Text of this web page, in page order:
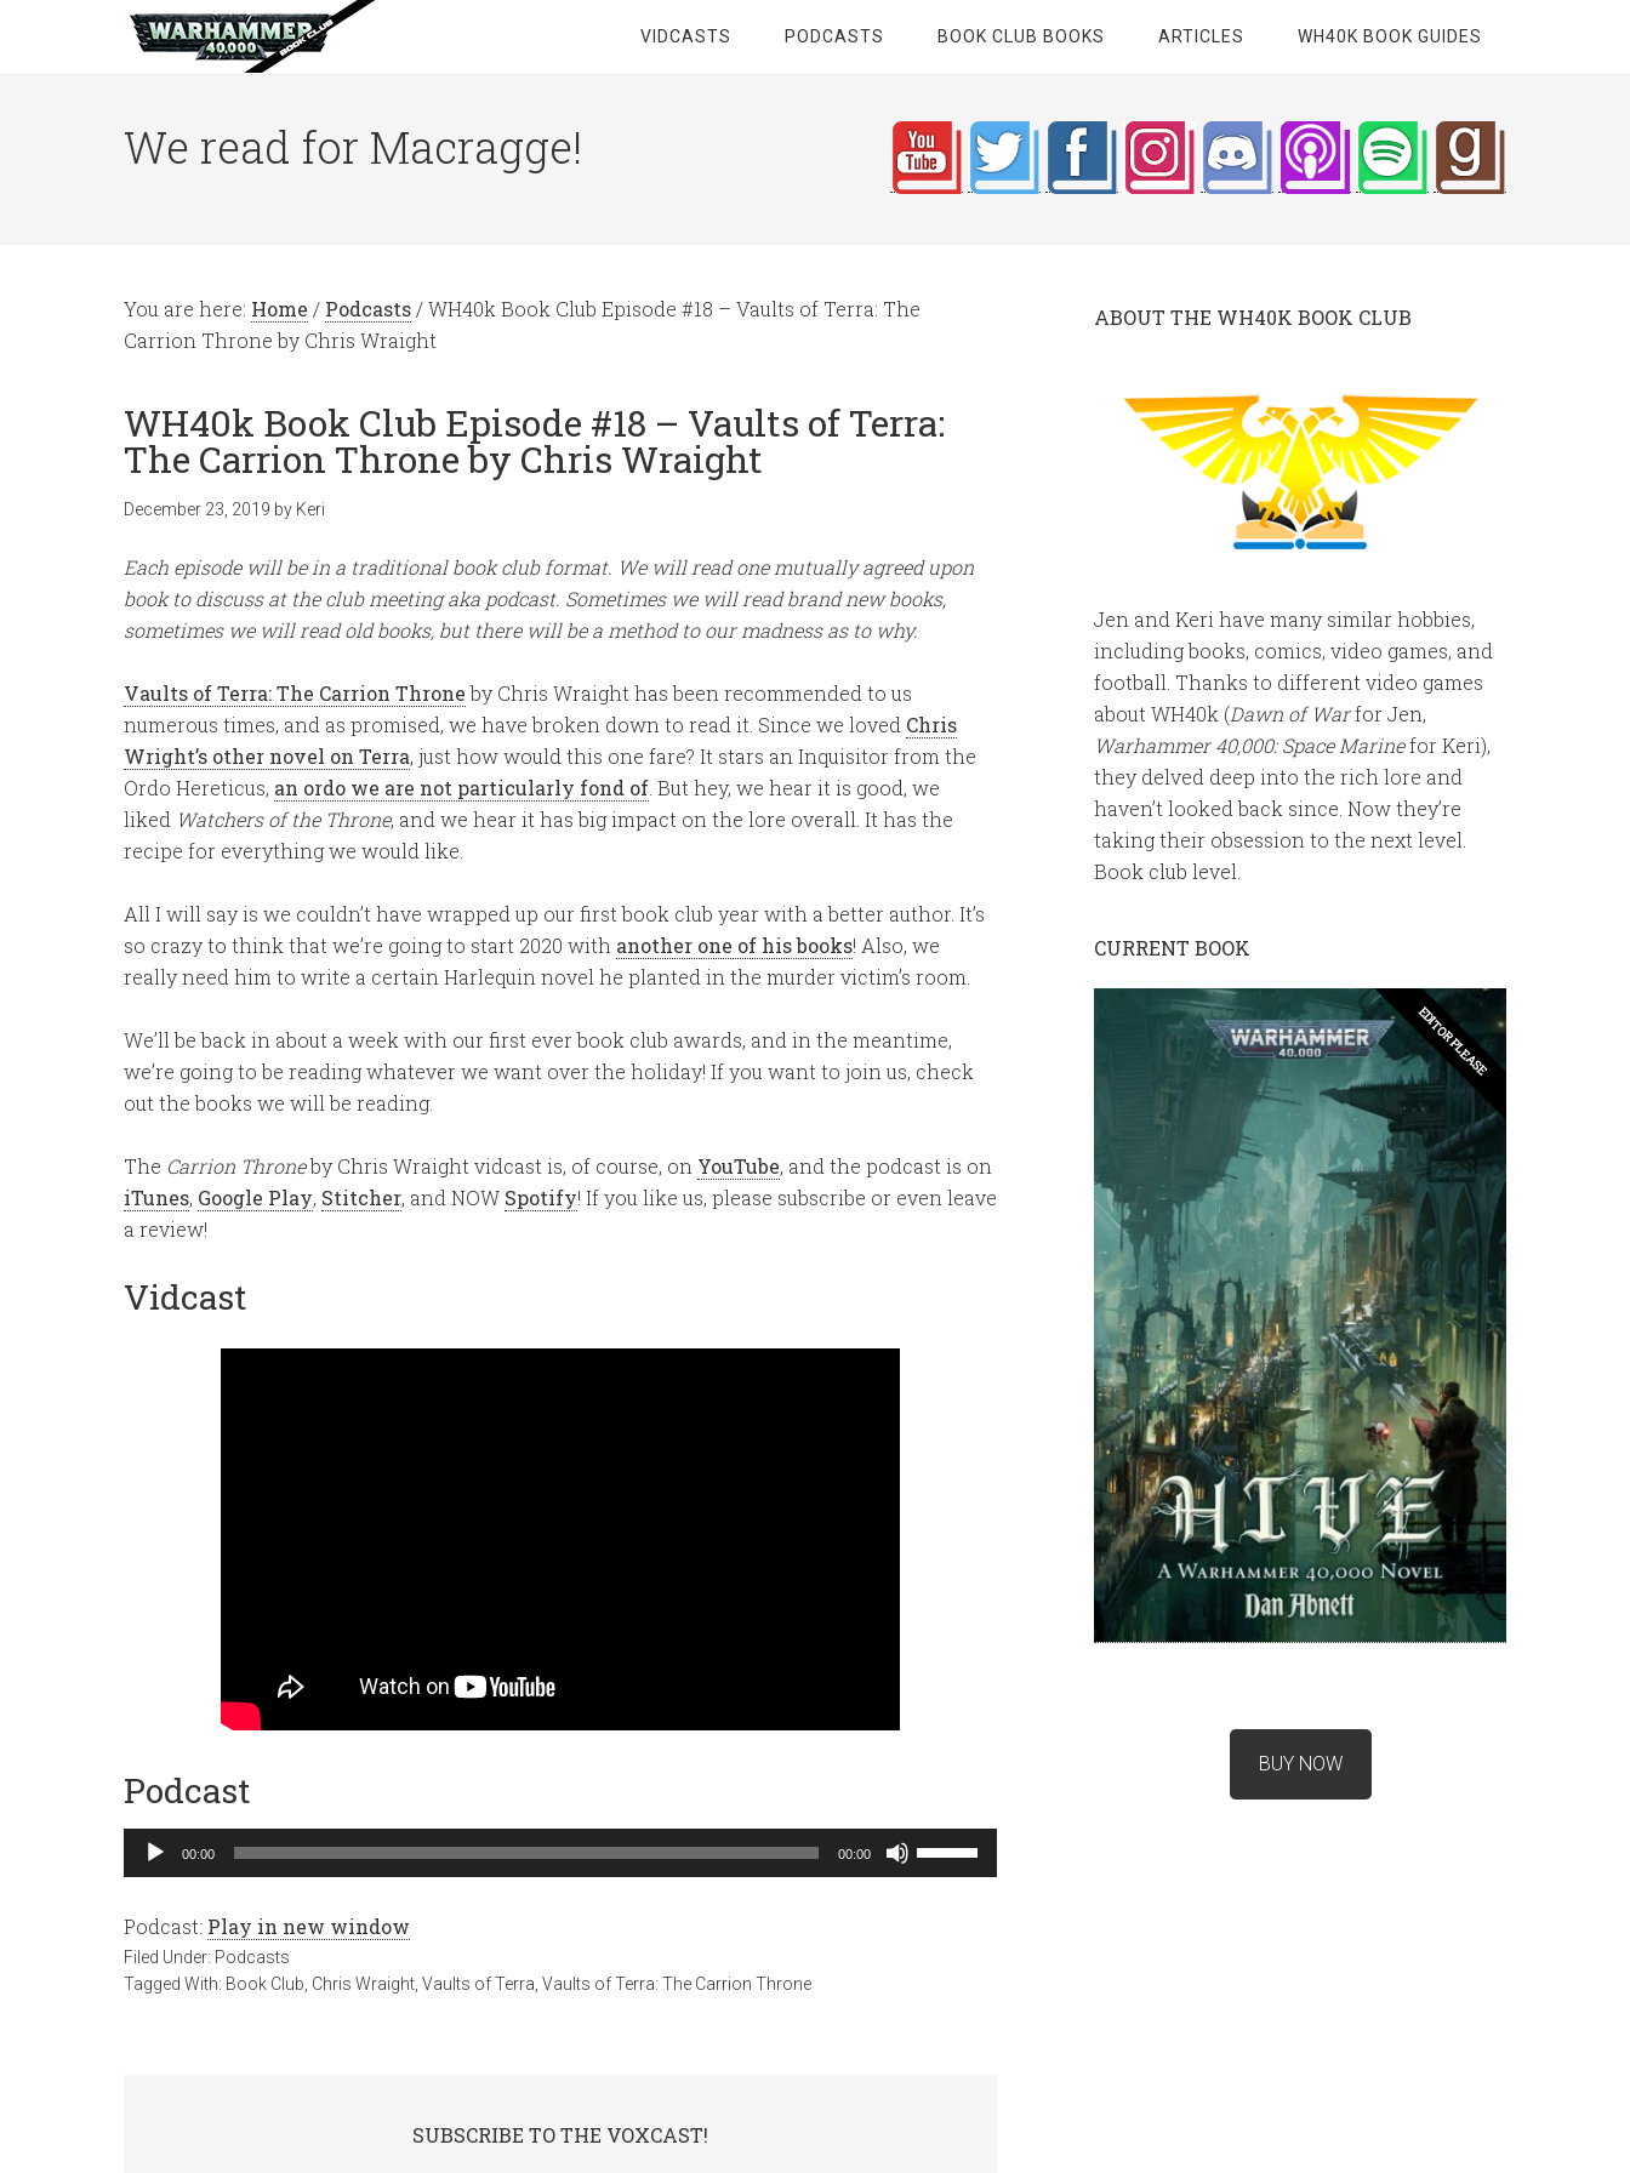
VIDCASTS PODCASTS BOOK CLUB BOOKS ARTICLES WH40K BOOK GUIDES
We read for Macragge!
You are here: Home / Podcasts /WH40k Book Club Episode #18 – Vaults of Terra: The
Carrion Throne by Chris Wraight
WH40k Book Club Episode #18 – Vaults of Terra:
The Carrion Throne by Chris Wraight
December 23, 2019 by Keri
Each episode will be in a traditional book club format. We will read one mutually agreed upon
book to discuss at the club meeting aka podcast. Sometimes we will read brand new books,
sometimes we will read old books, but there will be a method to our madness as to why.
Vaults of Terra: The Carrion Throneby Chris Wraight has been recommended to us
numerous times, and as promised, we have broken down to read it. Since we loved Chris
Wright’s other novel on Terra, just how would this one fare? It stars an Inquisitor from the
Ordo Hereticus, an ordo we are not particularly fond of . But hey, we hear it is good, we
liked Watchers of the Throne, and we hear it has big impact on the lore overall. It has the
recipe for everything we would like.
All I will say is we couldn’t have wrapped up our first book club year with a better author. It’s
so crazy to think that we’re going to start 2020 with another one of his books! Also, we
really need him to write a certain Harlequin novel he planted in the murder victim’s room.
We’ll be back in about a week with our first ever book club awards, and in the meantime,
we’re going to be reading whatever we want over the holiday! If you want to join us, check
out the books we will be reading.
The Carrion Throneby Chris Wraight vidcast is, of course, on YouTube, and the podcast is on
iTunes, Google Play, Stitcher, and NOW Spotify! If you like us, please subscribe or even leave
a review!
Vidcast
Podcast
Audio
Player
00:00 00:00
Up/Down
Podcast: Play in new window
Filed Under: Podcasts
Tagged With: Book Club Chris Wraight Vaults of Terra Vaults of Terra: The Carrion Throne
SUBSCRIBE TO THE VOXCAST!
ABOUT THE WH40K BOOK CLUB
Jen and Keri have many similar hobbies,
including books, comics, video games, and
football. Thanks to different video games
about WH40k (Dawn of Warfor Jen,
Warhammer 40,000: Space Marinefor Keri),
they delved deep into the rich lore and
haven’t looked back since. Now they’re
taking their obsession to the next level.
Book club level.
CURRENT BOOK
EDITOR PLEASE
BUY NOW